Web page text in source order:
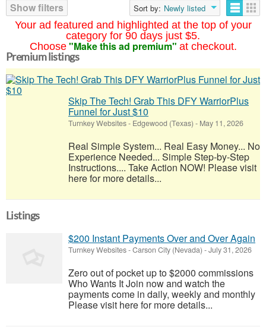
Your ad featured and highlighted at the top of your
category for 90 days just $5.
Choose "Make this ad premium" at checkout.
Show filters
Sort by: Newly listed
Premium listings
Skip The Tech! Grab This DFY WarriorPlus
Funnel for Just $10
Turnkey Websites- Edgewood (Texas) - May 11, 2026
Real Simple System... Real Easy Money... No
Experience Needed... Simple Step-by-Step
Instructions.... Take Action NOW! Please visit
here for more details...
Listings
$200 Instant Payments Over and Over Again
Turnkey Websites-Carson City (Nevada) -July 31, 2026
Zero out of pocket up to $2000 commissions
Who Wants It Join now and watch the
payments come in daily, weekly and monthly
Please visit here for more details...